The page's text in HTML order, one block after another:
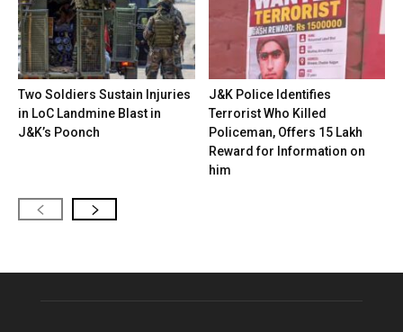
Two Soldiers Sustain Injuries
in LoC Landmine Blast in
J&K’s Poonch
J&K Police Identifies
Terrorist Who Killed
Policeman, Offers ₹15 Lakh
Reward for Information on
him